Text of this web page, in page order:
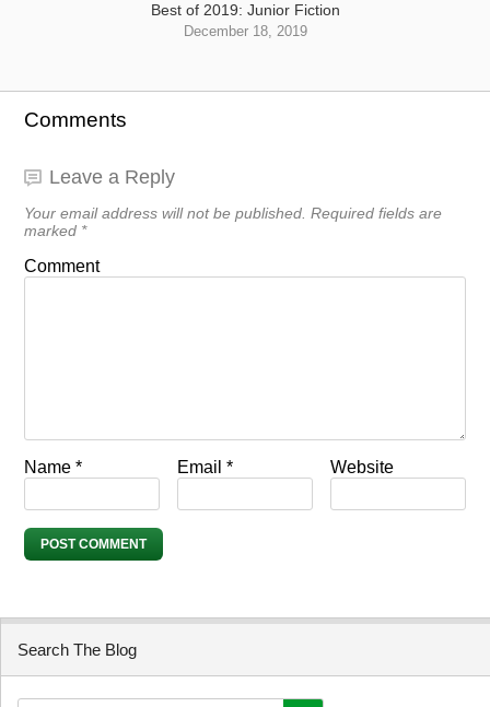
Best of 2019: Junior Fiction
December 18, 2019
Comments
Leave a Reply
Your email address will not be published. Required fields are
marked *
Comment
Name * Email* Website
Search The Blog